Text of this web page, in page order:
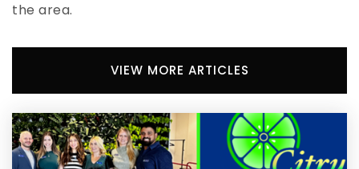
North Florida Technical College
904-966-6766
Public 6-12
WEBSITE
the area.
VIEW MORE ARTICLES